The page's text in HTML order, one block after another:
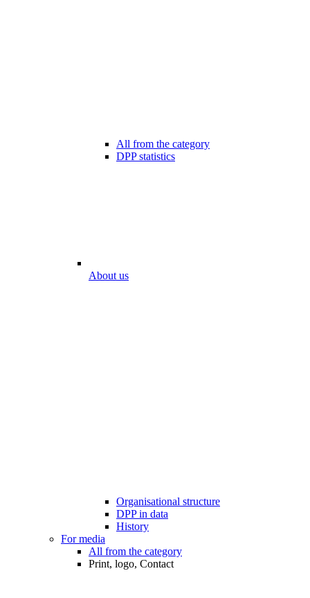
All from the category
DPP statistics
About us
Organisational structure
DPP in data
History
For media
All from the category
Print, logo, Contact